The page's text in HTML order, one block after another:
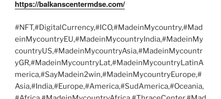
https://balkanscentermdse.com/
#NFT,#DigitalCurrency,#ICO,#MadeinMycountry,#Mad
einMycountryEU,#MadeinMycountryIndia,#MadeinMy
countryUS,#MadeinMycountryAsia,#MadeinMycountr
yGR,#MadeinMycountryLat,#MadeinMycountryLatinA
merica,#SayMadein2win,#MadeinMycountryEurope,#
Asia,#India,#Europe,#America,#SudAmerica,#Oceania,